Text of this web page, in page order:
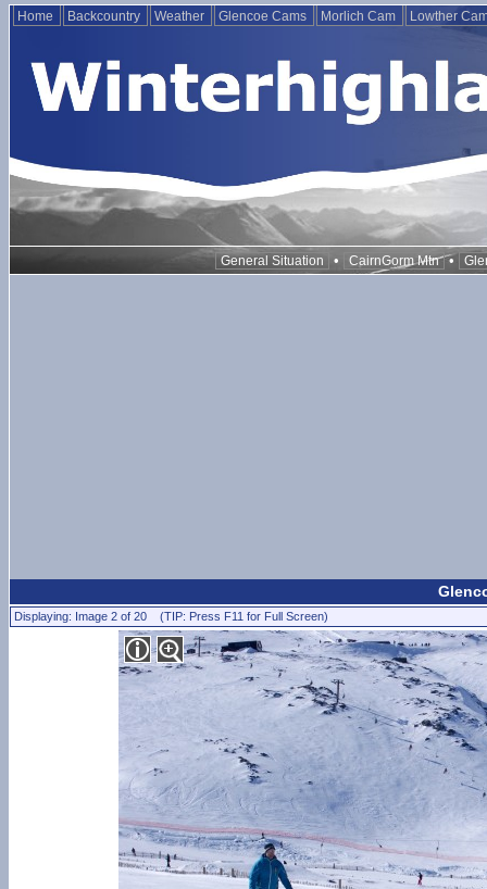
Home Backcountry Weather Glencoe Cams Morlich Cam Lowther
General Situation • CairnGorm Mtn •
Displaying: Image 2 of 20 (TIP: Press F11 for Full Screen)